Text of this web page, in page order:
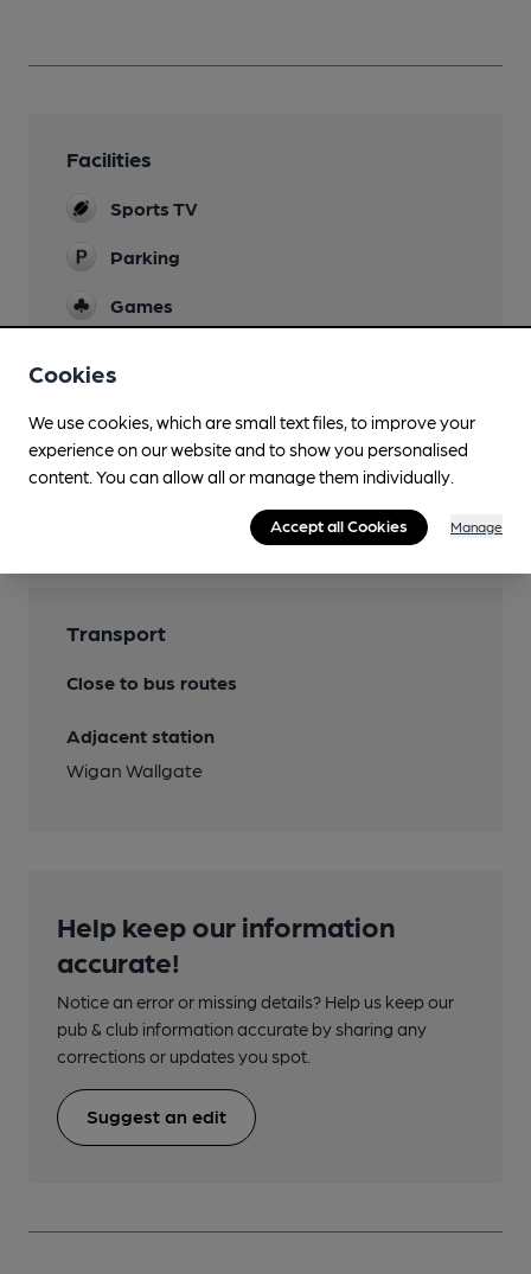
Facilities
Sports TV
Parking
Games
Darts & pool
Smoking
Transport
Close to bus routes
Adjacent station
Wigan Wallgate
Help keep our information
accurate!
Notice an error or missing details? Help us keep our
pub & club information accurate by sharing any
corrections or updates you spot.
Suggest an edit
Cookies
We use cookies, which are small text files, to improve your
experience on our website and to show you personalised
content. You can allow all or manage them individually.
Accept all Cookies Manage